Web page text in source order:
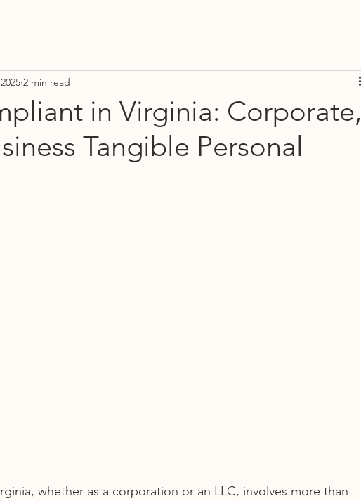
in Virginia: Corporate,
Tangible Personal
2 min read
whether as a corporation or an LLC, involves more than